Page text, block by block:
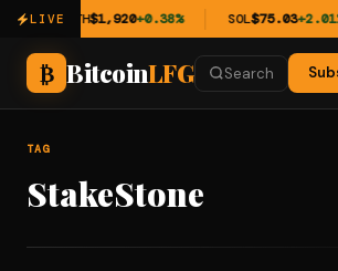
LIVE ETH$1,920+0.38% SOL$75.03
₿ BitcoinLFG Search
TAG
StakeStone